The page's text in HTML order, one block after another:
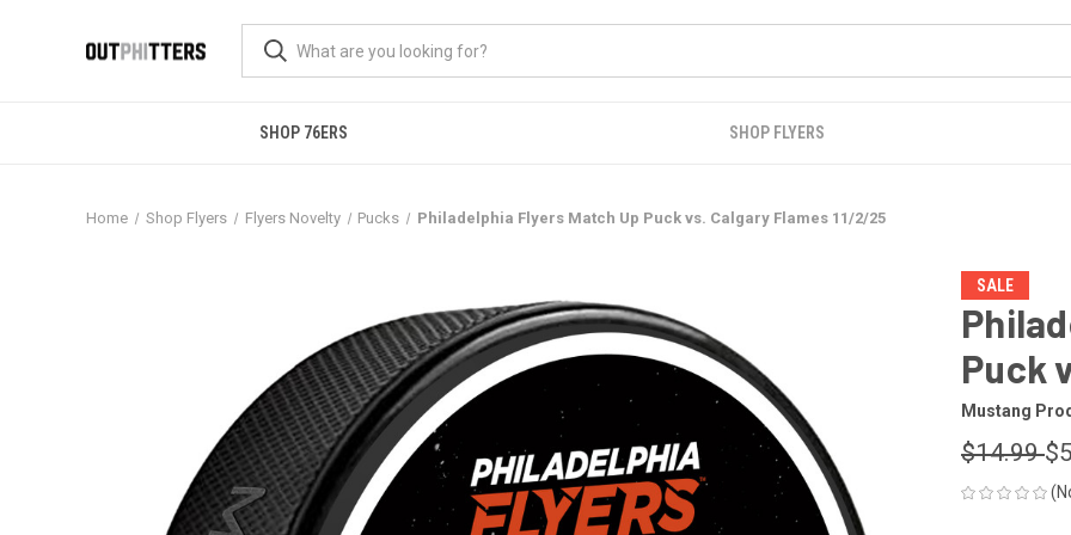
SHOP 76ERS SHOP FLYERS
Home Shop Flyers Flyers Novelty Pucks Philadelphia Flyers Match Up Puck vs. Calgary Flames 11/2/25
SALE
Puck
Mustang
$14.99